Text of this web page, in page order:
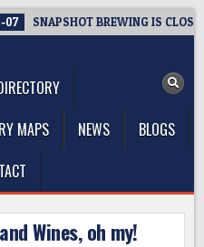
07 SNAPSHOT BREWING IS
MAPS NEWS
BLOGS
Wines, oh my!